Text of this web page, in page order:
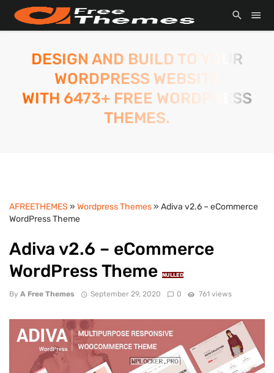
DESIGN AND BUILD TO YOUR
WORDPRESS WEBSITE
WITH 6473+ FREE WORDPRESS
THEMES.
AFREETHEMES » Wordpress Themes» Adiva v2.6 – eCommerce
WordPress Theme
Adiva v2.6 – eCommerce
WordPress Theme
NULLED
By A Free Themes September 29, 2020 0 761 views